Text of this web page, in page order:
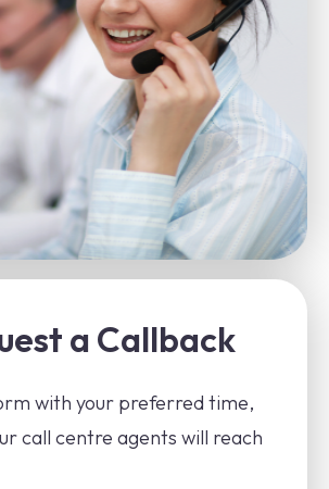
a Callback
with your preferred time,
call centre agents will reach